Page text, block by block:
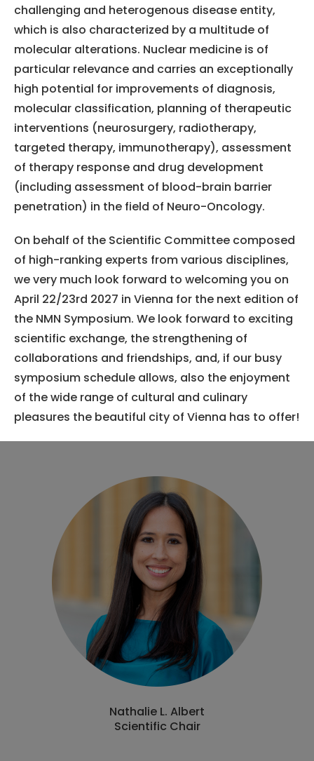
challenging and heterogenous disease entity,
which is also characterized by a multitude of
molecular alterations. Nuclear medicine is of
particular relevance and carries an exceptionally
high potential for improvements of diagnosis,
molecular classification, planning of therapeutic
interventions (neurosurgery, radiotherapy,
targeted therapy, immunotherapy), assessment
of therapy response and drug development
(including assessment of blood-brain barrier
penetration) in the field of Neuro-Oncology.
On behalf of the Scientific Committee composed
of high-ranking experts from various disciplines,
we very much look forward to welcoming you on
April 22/23rd 2027 in Vienna for the next edition of
the NMN Symposium. We look forward to exciting
scientific exchange, the strengthening of
collaborations and friendships, and, if our busy
symposium schedule allows, also the enjoyment
of the wide range of cultural and culinary
pleasures the beautiful city of Vienna has to offer!
Nathalie L. Albert
Scientific Chair